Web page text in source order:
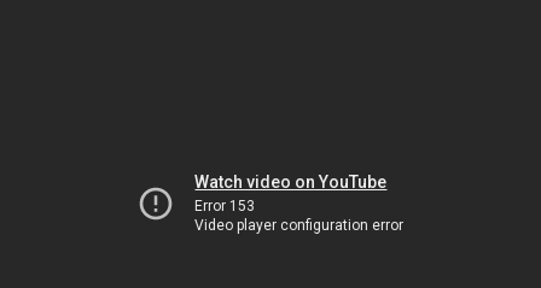
Watch video on YouTube
Error 153
Video player configuration error